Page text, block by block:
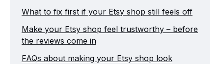
What to fix first if your Etsy shop still feels off
Make your Etsy shop feel trustworthy – before
the reviews come in
FAQs about making your Etsy shop look